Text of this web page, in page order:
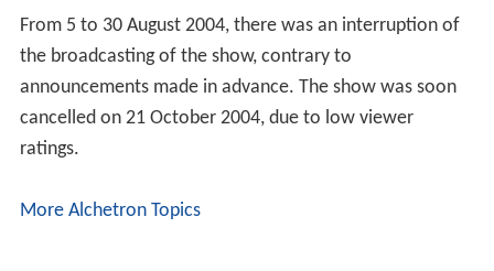
From 5 to 30 August 2004, there was an interruption of
the broadcasting of the show, contrary to
announcements made in advance. The show was soon
cancelled on 21 October 2004, due to low viewer
ratings.
More Alchetron Topics